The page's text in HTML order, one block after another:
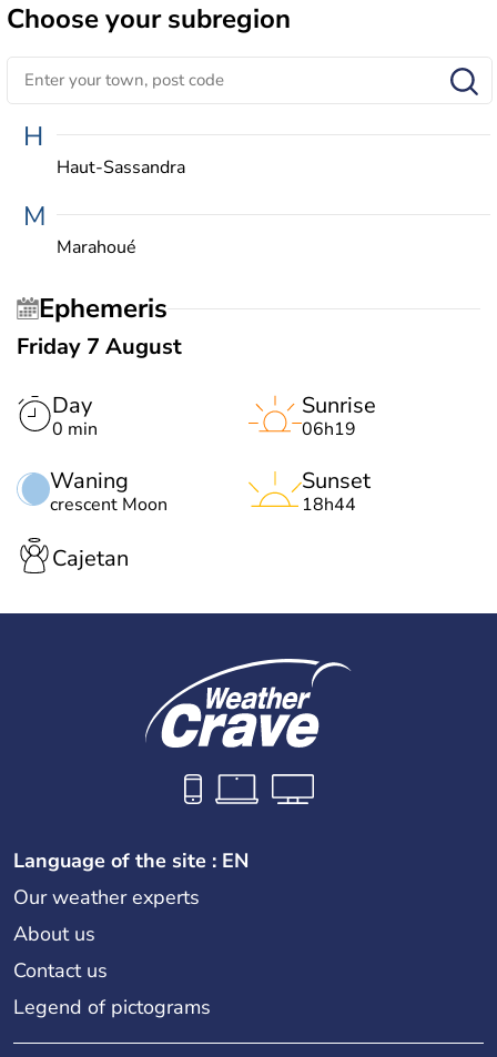
Chooseyour subregion
H
Haut-Sassandra
M
Marahoué
Ephemeris
Friday 7 August
Day
0 min
Waning
crescent Moon
Sunrise
06h19
Sunset
18h44
Cajetan
Language of the site : EN
Our weather experts
About us
Contact us
Legend of pictograms